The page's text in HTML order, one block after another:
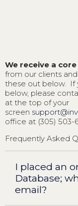
We receive a
from our clients
these out below. If
below, please
at the top of your
screen
office at (305) 503-
Frequently Asked
I placed an
Database;
email?